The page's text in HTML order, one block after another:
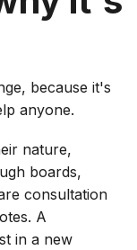
because it's
anyone.
nature,
boards,
consultation
A
in a new